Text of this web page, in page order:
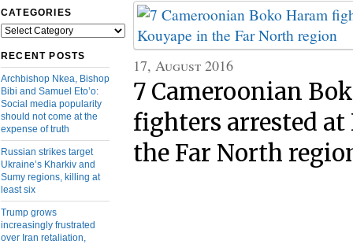
CATEGORIES
Categories
RECENT POSTS
Archbishop Nkea, Bishop
Bibi and Samuel Eto’o:
Social media popularity
should not come at the
expense of truth
Russian strikes target
Ukraine’s Kharkiv and
Sumy regions, killing at
least six
Trump grows
increasingly frustrated
over Iran retaliation,
17, August 2016
7 Cameroonian
fighters arrested at
the Far North